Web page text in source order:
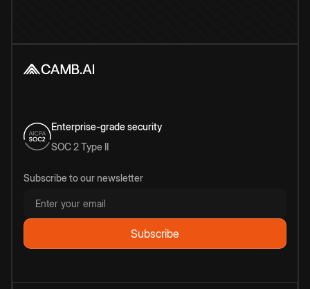
Enterprise-grade security
SOC 2 Type II
Subscribe to our newsletter